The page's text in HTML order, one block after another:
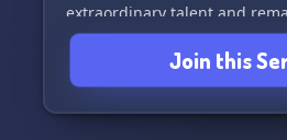
extraordinary talent and
🌈 Let's share joy, have a
lasting connections with
individuals. 🤝
Join this